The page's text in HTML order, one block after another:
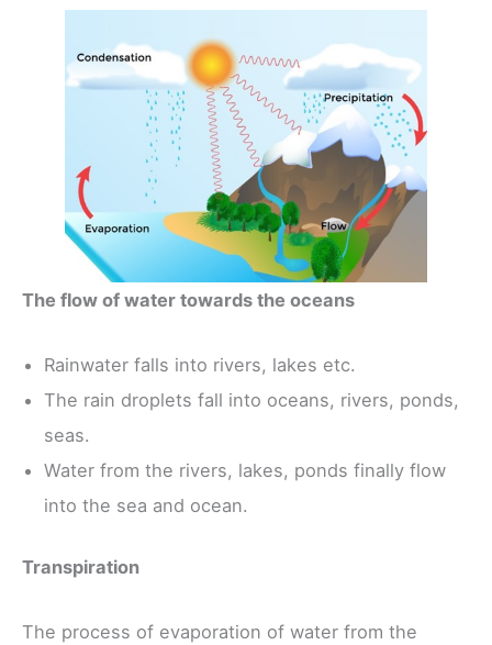
The flow of water towards the oceans
Rainwater falls into rivers, lakes etc.
The rain droplets fall into oceans, rivers, ponds,
seas.
Water from the rivers, lakes, ponds finally flow
into the sea and ocean.
Transpiration
The process of evaporation of water from the